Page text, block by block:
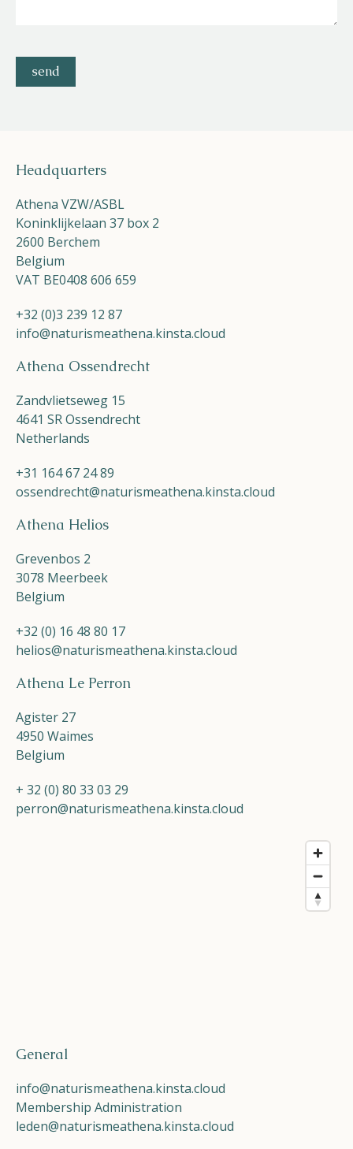
Headquarters
Athena VZW/ASBL
Koninklijkelaan 37 box 2
2600 Berchem
Belgium
VAT BE0408 606 659
+32 (0)3 239 12 87
info@naturismeathena.kinsta.cloud
Athena Ossendrecht
Zandvlietseweg 15
4641 SR Ossendrecht
Netherlands
+31 164 67 24 89
ossendrecht@naturismeathena.kinsta.cloud
Athena Helios
Grevenbos 2
3078 Meerbeek
Belgium
+32 (0) 16 48 80 17
helios@naturismeathena.kinsta.cloud
Athena Le Perron
Agister 27
4950 Waimes
Belgium
+ 32 (0) 80 33 03 29
perron@naturismeathena.kinsta.cloud
General
info@naturismeathena.kinsta.cloud
Membership Administration
leden@naturismeathena.kinsta.cloud